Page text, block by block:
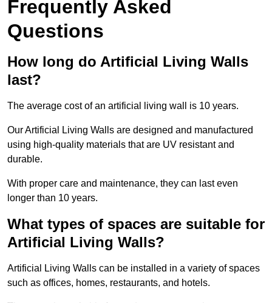
Frequently Asked
Questions
How long do Artificial Living Walls
last?
The average cost of an artificial living wall is 10 years.
Our Artificial Living Walls are designed and manufactured
using high-quality materials that are UV resistant and
durable.
With proper care and maintenance, they can last even
longer than 10 years.
What types of spaces are suitable for
Artificial Living Walls?
Artificial Living Walls can be installed in a variety of spaces
such as offices, homes, restaurants, and hotels.